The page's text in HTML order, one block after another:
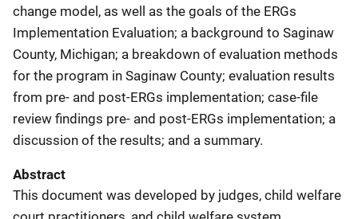
change model, as well as the goals of the ERGs
Implementation Evaluation; a background to Saginaw
County, Michigan; a breakdown of evaluation methods
for the program in Saginaw County; evaluation results
from pre- and post-ERGs implementation; case-file
review findings pre- and post-ERGs implementation; a
discussion of the results; and a summary.
Abstract
This document was developed by judges, child welfare